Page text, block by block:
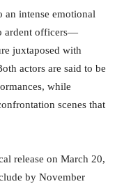
an intense emotional
ardent officers—
juxtaposed with
actors are said to be
while
scenes that
release on March 20,
by November